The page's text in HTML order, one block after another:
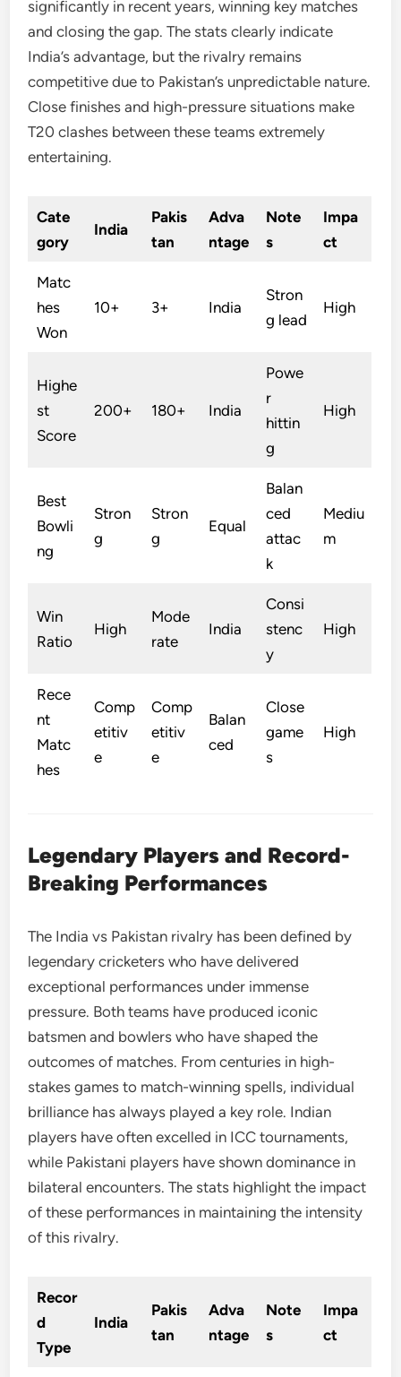
significantly in recent years, winning key matches
and closing the gap. The stats clearly indicate
India’s advantage, but the rivalry remains
competitive due to Pakistan’s unpredictable nature.
Close finishes and high-pressure situations make
T20 clashes between these teams extremely
entertaining.
Cate
gory
India
Pakis
tan
Adva
ntage
Note
s
Impa
ct
Matc
hes
Won
10+ 3+ India
Stron
g lead
High
Highe
st
Score
200+ 180+ India
Powe
r
hittin
g
High
Best
Bowli
ng
Stron
g
Stron
g
Equal
Balan
ced
attac
k
Mediu
m
Win
Ratio
High
Mode
rate
India
Consi
stenc
y
High
Rece
nt
Matc
hes
Comp
etitiv
e
Comp
etitiv
e
Balan
ced
Close
game
s
High
Legendary Players and Record-
Breaking Performances
The India vs Pakistan rivalry has been defined by
legendary cricketers who have delivered
exceptional performances under immense
pressure. Both teams have produced iconic
batsmen and bowlers who have shaped the
outcomes of matches. From centuries in high-
stakes games to match-winning spells, individual
brilliance has always played a key role. Indian
players have often excelled in ICC tournaments,
while Pakistani players have shown dominance in
bilateral encounters. The stats highlight the impact
of these performances in maintaining the intensity
of this rivalry.
Recor
d
Type
India
Pakis
tan
Adva
ntage
Note
s
Impa
ct